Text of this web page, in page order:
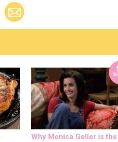
Why Monica Geller is the